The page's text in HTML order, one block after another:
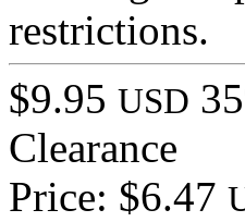
restrictions.
$9.95 USD
Clearance
Price: $6.47